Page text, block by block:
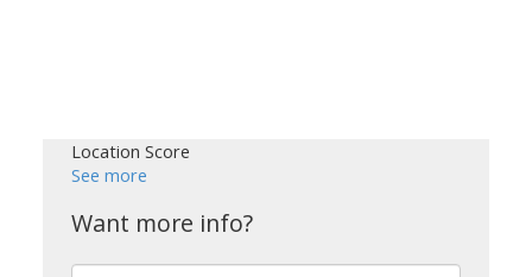
Location Score
See more